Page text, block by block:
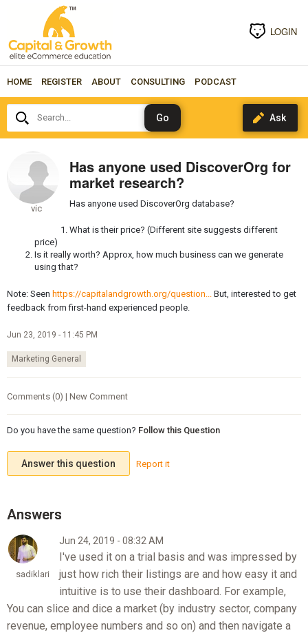
LOGIN
HOME REGISTER ABOUT CONSULTING PODCAST
Search...
vic
Has anyone used DiscoverOrg for
market research?
Has anyone used DiscoverOrg database?
What is their price? (Different site suggests different
price)
Is it really worth? Approx, how much business can we generate
using that?
Note: Seen https://capitalandgrowth.org/question...
But, interested to get
feedback from first-hand experienced people.
Jun 23, 2019 - 11:45 PM
Marketing General
Comments (0) | New Comment
Do you have the same question? Follow this Question
Answer this question Report it
sadiklari
Jun 24, 2019 - 08:32 AM
I've used it on a trial basis and was impressed by
just how rich their listings are and how easy it and
intuitive is to use their dashboard. For example,
You can slice and dice a market (by industry sector, company
revenue, employee numbers and so on) and then navigate a